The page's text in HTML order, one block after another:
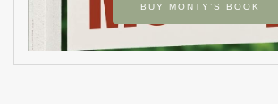
BUY MONTY’S BOOK